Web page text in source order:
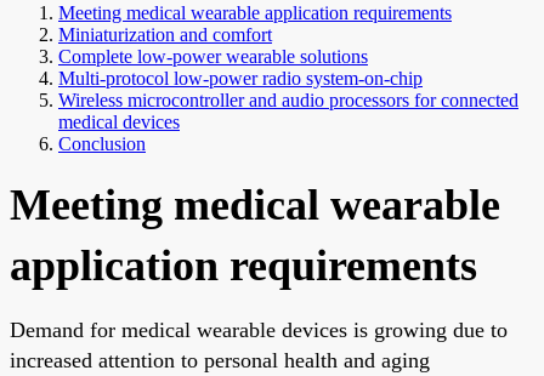
Meeting medical wearable application requirements
Miniaturization and comfort
Complete low-power wearable solutions
Multi-protocol low-power radio system-on-chip
Wireless microcontroller and audio processors for connected
medical devices
Conclusion
Meeting medical wearable
application requirements
Demand for medical wearable devices is growing due to
increased attention to personal health and aging